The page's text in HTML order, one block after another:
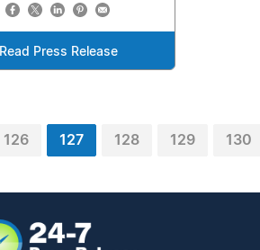
Read Press Release
126 127 128 129 130